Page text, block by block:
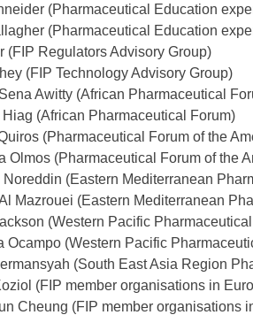
(Pharmaceutical Education
(Pharmaceutical Education
(FIP Regulators Advisory Group)
(FIP Technology Advisory Group)
Awitty (African Pharmaceutical
(African Pharmaceutical Forum)
(Pharmaceutical Forum of the
Olmos (Pharmaceutical Forum of the
Noreddin (Eastern Mediterranean
Mazrouei (Eastern Mediterranean
(Western Pacific
Ocampo (Western Pacific
(South East Asia Region
(FIP member organisations in
Cheung (FIP member organisations